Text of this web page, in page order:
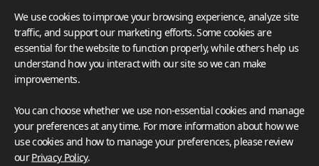
What These Certifications Mean
Inspiration Galleries
Explore a variety of space inspirations featuring versatile
applications enhanced by LX Hausys BENIF,
including a curated collection of residential and
commercial projects to help you envision your perfect
We use cookies to improve your browsing experience, analyze site
traffic, and support our marketing efforts. Some cookies are
essential for the website to function properly, while others help us
understand how you interact with our site so we can make
improvements.
You can choose whether we use non-essential cookies and manage
your preferences at any time. For more information about how we
use cookies and how to manage your preferences, please review
ourPrivacy Policy.